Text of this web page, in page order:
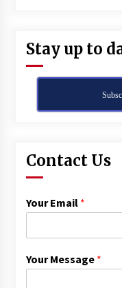
Stay up to
Contact Us
Your Email *
Your Message *